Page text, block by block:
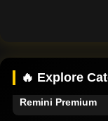
🔥 Explore
Remini Premium